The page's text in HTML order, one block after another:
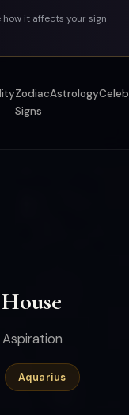
how it affects your sign
Zodiac
Signs
Astrology
Aquarius